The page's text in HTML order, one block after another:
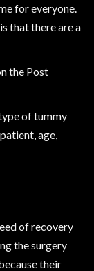
for everyone.
that there are a
the Post
of tummy
age,
of recovery
the surgery
their